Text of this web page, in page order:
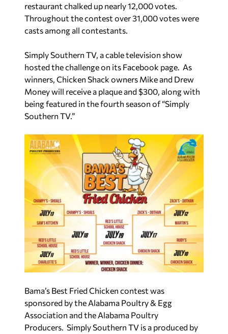
restaurant chalked up nearly 12,000 votes.
Throughout the contest over 31,000 votes were
casts among all contestants.
Simply Southern TV, a cable television show
hosted the challenge on its Facebook page. As
winners, Chicken Shack owners Mike and Drew
Money will receive a plaque and $300, along with
being featured in the fourth season of “Simply
Southern TV.”
Bama’s Best Fried Chicken contest was
sponsored by the Alabama Poultry & Egg
Association and the Alabama Poultry
Producers. Simply Southern TV is a produced by